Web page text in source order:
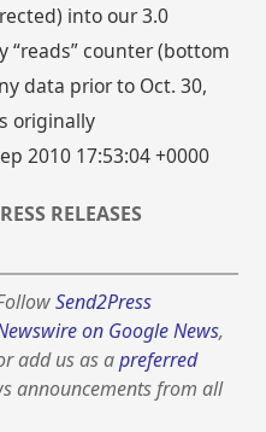
into our 3.0
“reads” counter (bottom
data prior to Oct. 30,
originally
2010 17:53:04 +0000
RELEASES
Send2Press
on Google News,
add us as apreferred
announcements from all